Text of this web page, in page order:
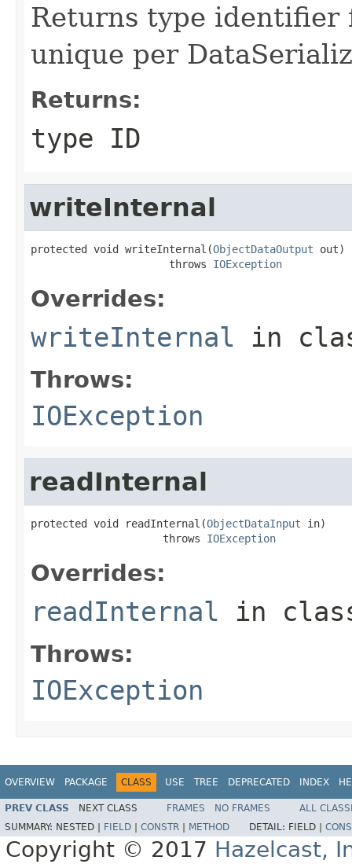
Returns type identifier
unique per
Returns:
type ID
writeInternal
protected void writeInternal(ObjectDataOutput out)
                      throws
IOException
Overrides:
writeInternal in
Throws:
IOException
readInternal
protected void readInternal(ObjectDataInput in)
                     throws
IOException
Overrides:
readInternal in
Throws:
IOException
OVERVIEW PACKAGE CLASS USE TREE DEPRECATED INDEX
PREV CLASS NEXT CLASS FRAMES NO FRAMES
ALL
SUMMARY: NESTED | FIELD CONSTR METHOD DETAIL: FIELD |
Copyright © 2017 Hazelcast,